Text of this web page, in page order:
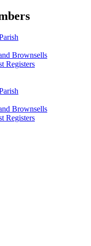
Brownsells
Registers
Brownsells
Registers